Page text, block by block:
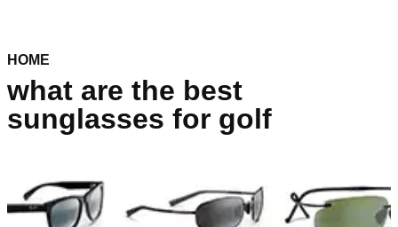
HOME
what are the best
sunglasses for golf